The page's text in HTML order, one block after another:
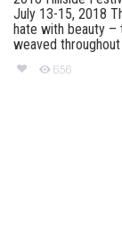
July 13-15, 2018
hate with beauty
weaved
656